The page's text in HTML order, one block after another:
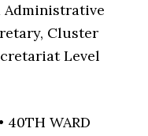
Administrative
Cluster
Level
40TH WARD